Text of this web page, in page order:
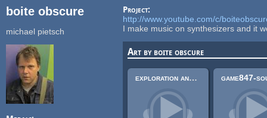
boite obscure
michael pietsch
Project:
http://www.youtube.com/c/
I make music on synthesizers and it
Art by boite obscure
exploration and chase- orchestral symphonic music with a bit of synthesizer sound